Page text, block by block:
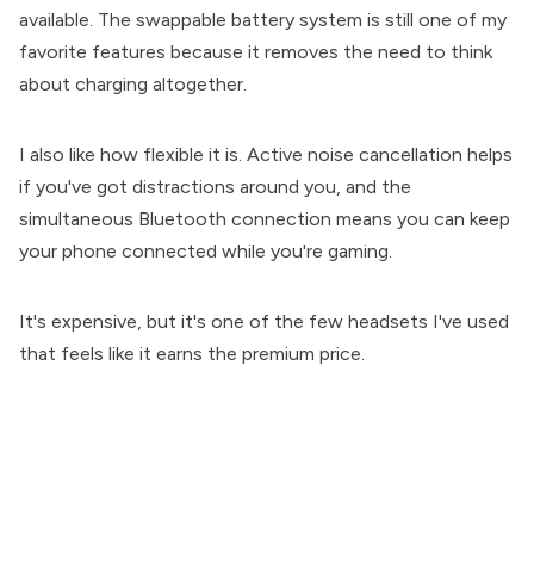
available. The swappable battery system is still one of my
favorite features because it removes the need to think
about charging altogether.
I also like how flexible it is. Active noise cancellation helps
if you've got distractions around you, and the
simultaneous Bluetooth connection means you can keep
your phone connected while you're gaming.
It's expensive, but it's one of the few headsets I've used
that feels like it earns the premium price.